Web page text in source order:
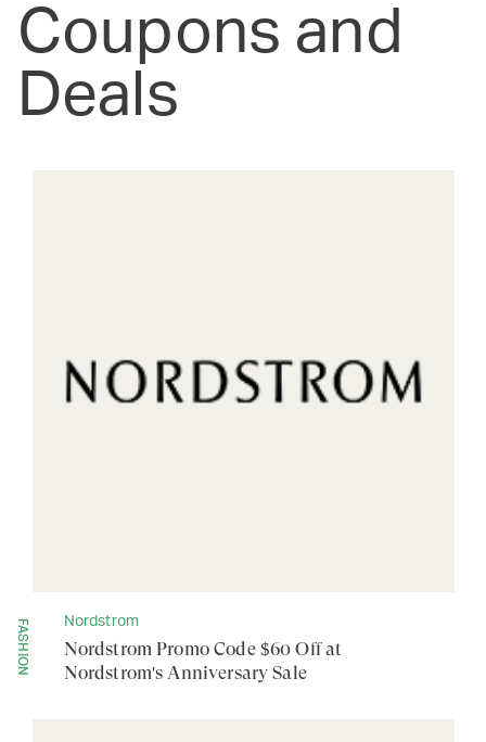
Coupons and
Deals
FASHION Nordstrom
Nordstrom Promo Code $60 Off at
Nordstrom's Anniversary Sale